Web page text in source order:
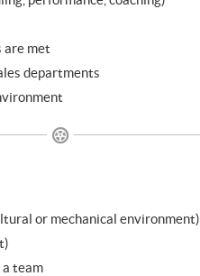
are met
departments
or mechanical environment)
team